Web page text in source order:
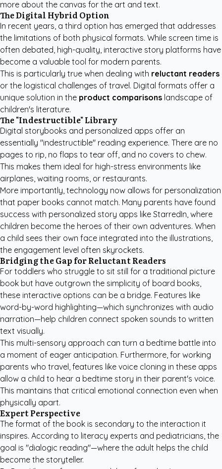
more about the canvas for the art and text.
The Digital Hybrid Option
In recent years, a third option has emerged that addresses
the limitations of both physical formats. While screen time is
often debated, high-quality, interactive story platforms have
become a valuable tool for modern parents.
This is particularly true when dealing with reluctant readers
or the logistical challenges of travel. Digital formats offer a
unique solution in the product comparisons landscape of
children's literature.
The "Indestructible" Library
Digital storybooks and personalized apps offer an
essentially "indestructible" reading experience. There are no
pages to rip, no flaps to tear off, and no covers to chew.
This makes them ideal for high-stress environments like
airplanes, waiting rooms, or restaurants.
More importantly, technology now allows for personalization
that paper books cannot match. Many parents have found
success with personalized story apps like StarredIn, where
children become the heroes of their own adventures. When
a child sees their own face integrated into the illustrations,
the engagement level often skyrockets.
Bridging the Gap for Reluctant Readers
For toddlers who struggle to sit still for a traditional picture
book but have outgrown the simplicity of board books,
these interactive options can be a bridge. Features like
word-by-word highlighting—which synchronizes with audio
narration—help children connect spoken sounds to written
text visually.
This multi-sensory approach can turn a bedtime battle into
a moment of eager anticipation. Furthermore, for working
parents who travel, features like voice cloning in these apps
allow a child to hear a bedtime story in their parent's voice.
This maintains that critical emotional connection even when
physically apart.
Expert Perspective
The format of the book is secondary to the interaction it
inspires. According to literacy experts and pediatricians, the
goal is "dialogic reading"—where the adult helps the child
become the storyteller.